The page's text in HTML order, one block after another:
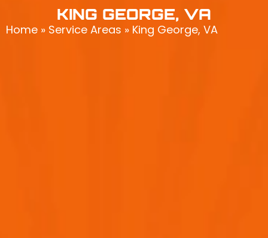
KING GEORGE, VA
Home » Service Areas » King George, VA